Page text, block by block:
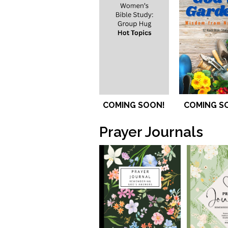
Prayer Journals
COMING
COMING SOON!